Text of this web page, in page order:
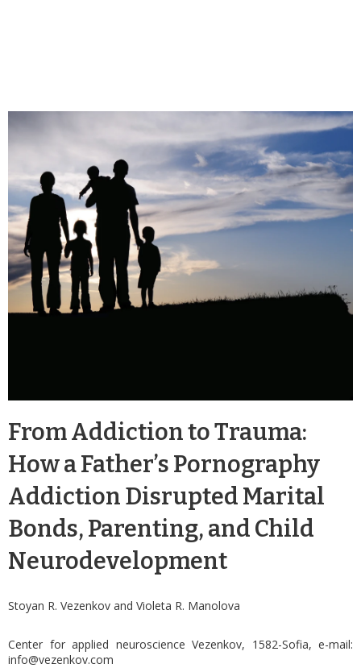
From Addiction to Trauma:
How a Father’s Pornography
Addiction Disrupted Marital
Bonds, Parenting, and Child
Neurodevelopment
Stoyan R. Vezenkov and Violeta R. Manolova
Center for applied neuroscience Vezenkov, 1582-Sofia, e-mail:
info@vezenkov.com